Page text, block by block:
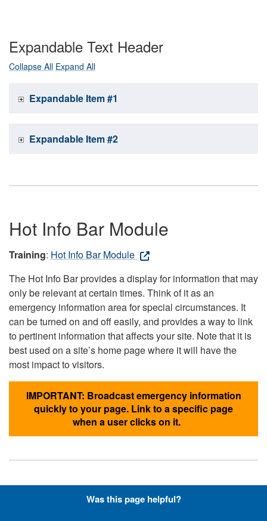
Expandable Text Header
Collapse All Expand All
Expandable Item #1
Expandable Item #2
Hot Info Bar Module
Training: Hot Info Bar Module
The Hot Info Bar provides a display for information that may
only be relevant at certain times. Think of it as an
emergency information area for special circumstances. It
can be turned on and off easily, and provides a way to link
to pertinent information that affects your site. Note that it is
best used on a site’s home page where it will have the
most impact to visitors.
IMPORTANT: Broadcast emergency information
quickly to your page. Link to a specific page
when a user clicks on it.
Hyperlinks with Font-Awesome
Was this page helpful?